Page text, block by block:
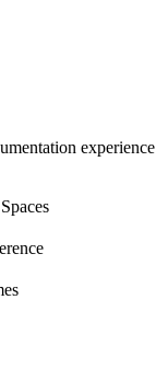
experience